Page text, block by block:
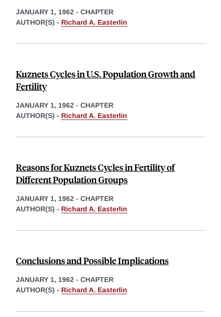
JANUARY 1, 1962 - CHAPTER
AUTHOR(S) - Richard A. Easterlin
Kuznets Cycles in U.S. Population Growth and
Fertility
JANUARY 1, 1962 - CHAPTER
AUTHOR(S) - Richard A. Easterlin
Reasons for Kuznets Cycles in Fertility of
Different Population Groups
JANUARY 1, 1962 - CHAPTER
AUTHOR(S) - Richard A. Easterlin
Conclusions and Possible Implications
JANUARY 1, 1962 - CHAPTER
AUTHOR(S) - Richard A. Easterlin